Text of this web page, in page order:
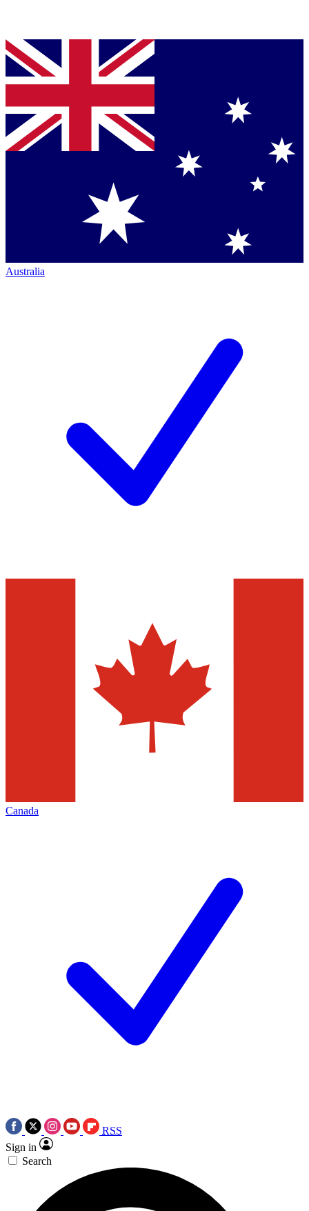
Australia
Canada
RSS
Sign in
Search